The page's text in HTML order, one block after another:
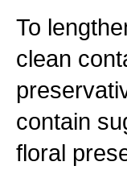
To
clean
contain
floral